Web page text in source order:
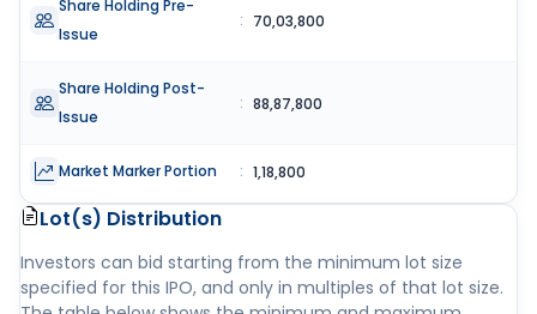
Share Holding Pre-
Issue
: 70,03,800
Share Holding Post-
Issue
: 88,87,800
Market Marker Portion : 1,18,800
Lot(s) Distribution
Investors can bid starting from the minimum lot size
specified for this IPO, and only in multiples of that lot size.